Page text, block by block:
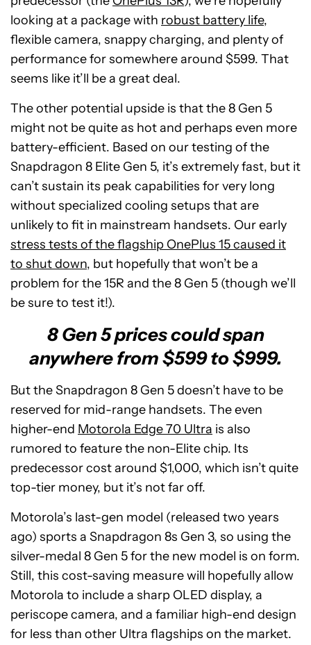
looking at a package with robust battery life,
flexible camera, snappy charging, and plenty of
performance for somewhere around $599. That
seems like it’ll be a great deal.
The other potential upside is that the 8 Gen 5
might not be quite as hot and perhaps even more
battery-efficient. Based on our testing of the
Snapdragon 8 Elite Gen 5, it’s extremely fast, but it
can’t sustain its peak capabilities for very long
without specialized cooling setups that are
unlikely to fit in mainstream handsets. Our early
stress tests of the flagship OnePlus 15 caused it
to shut down, but hopefully that won’t be a
problem for the 15R and the 8 Gen 5 (though we’ll
be sure to test it!).
8 Gen 5 prices could span
anywhere from $599 to $999.
But the Snapdragon 8 Gen 5 doesn’t have to be
reserved for mid-range handsets. The even
higher-end Motorola Edge 70 Ultra is also
rumored to feature the non-Elite chip. Its
predecessor cost around $1,000, which isn’t quite
top-tier money, but it’s not far off.
Motorola’s last-gen model (released two years
ago) sports a Snapdragon 8s Gen 3, so using the
silver-medal 8 Gen 5 for the new model is on form.
Still, this cost-saving measure will hopefully allow
Motorola to include a sharp OLED display, a
periscope camera, and a familiar high-end design
for less than other Ultra flagships on the market.